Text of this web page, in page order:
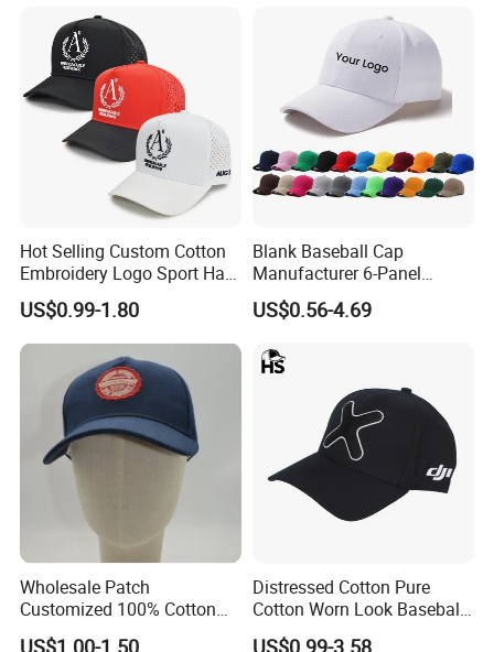
Hot Selling Custom Cotton
Embroidery Logo Sport Hat
Adjusatable 5 Panel
Baseball Caps
US$0.99-1.80
Blank Baseball Cap
Manufacturer 6-Panel
Embroidery/Print Polyester
Custom Wholesale Cap
US$0.56-4.69
Wholesale Patch
Customized 100% Cotton
Sports Adjustable Hat
US$1.00-1.50
Distressed Cotton Pure
Cotton Worn Look Baseball
Cap for Casual Fashion
US$0.99-3.58